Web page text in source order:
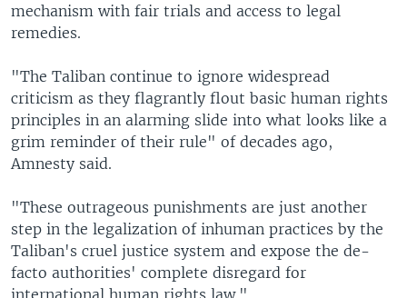
mechanism with fair trials and access to legal
remedies.
"The Taliban continue to ignore widespread
criticism as they flagrantly flout basic human rights
principles in an alarming slide into what looks like a
grim reminder of their rule" of decades ago,
Amnesty said.
"These outrageous punishments are just another
step in the legalization of inhuman practices by the
Taliban's cruel justice system and expose the de-
facto authorities' complete disregard for
international human rights law."